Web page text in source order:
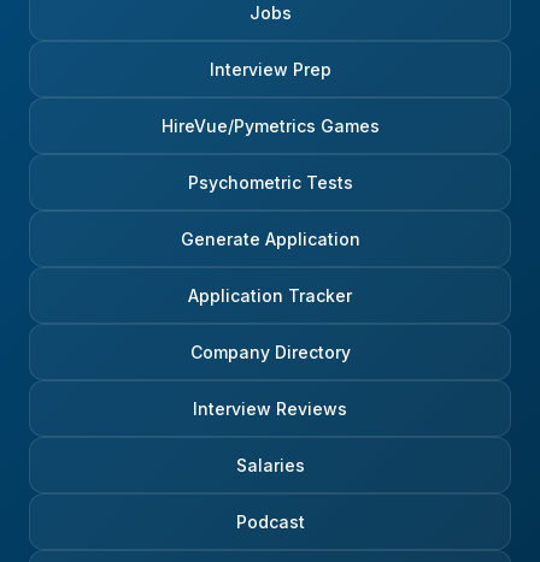
Jobs
Interview Prep
HireVue/Pymetrics Games
Psychometric Tests
Generate Application
Application Tracker
Company Directory
Interview Reviews
Salaries
Podcast